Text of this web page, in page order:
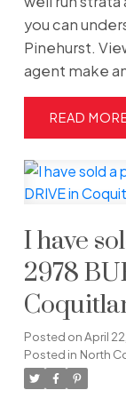
you can
Pinehurst.
agent make
READ
I have
2978
Posted onApril
Posted in North